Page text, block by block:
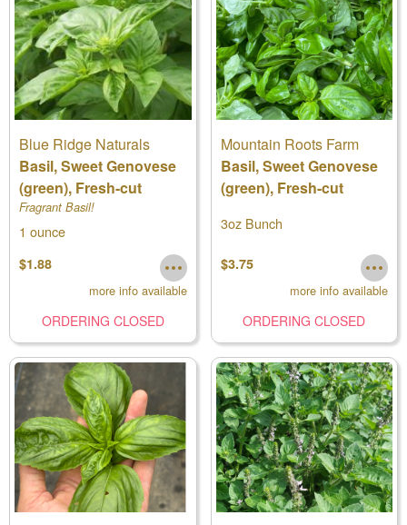
Blue Ridge Naturals
Basil, Sweet Genovese
(green), Fresh-cut
Fragrant Basil!
1 ounce
$1.88
more info available
ORDERING CLOSED
Mountain Roots Farm
Basil, Sweet Genovese
(green), Fresh-cut
3oz Bunch
$3.75
more info available
ORDERING CLOSED